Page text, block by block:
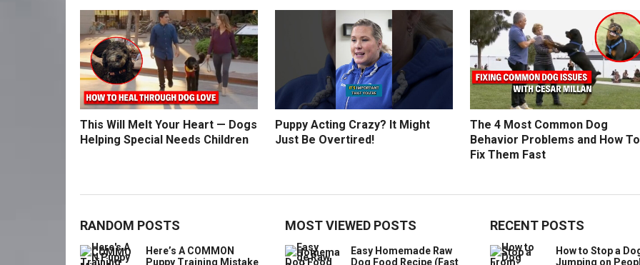
This Will Melt Your Heart — Dogs
Helping Special Needs Children
Puppy Acting Crazy? It Might
Just Be Overtired!
The 4 Most Common Dog
Behavior Problems and How To
Fix Them Fast
RANDOM POSTS
Here’s A COMMON
Puppy Training Mistake
MOST VIEWED POSTS
Easy Homemade Raw
Dog Food Recipe (Fast
RECENT POSTS
How to Stop a
Jumping on